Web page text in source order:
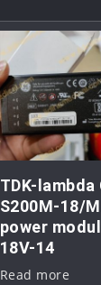
TDK-lambda
S200M-18/
power
18V-14
Read more